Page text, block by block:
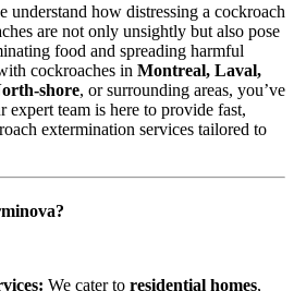
understand how distressing a cockroach
are not only unsightly but also pose
food and spreading harmful
cockroaches in Montreal, Laval,
shore, or surrounding areas, you’ve
expert team is here to provide fast,
extermination services tailored to
We cater to residential homes,